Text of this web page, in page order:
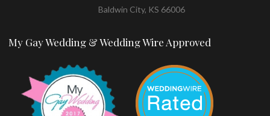
Baldwin City, KS 66006
My Gay Wedding & Wedding Wire Approved